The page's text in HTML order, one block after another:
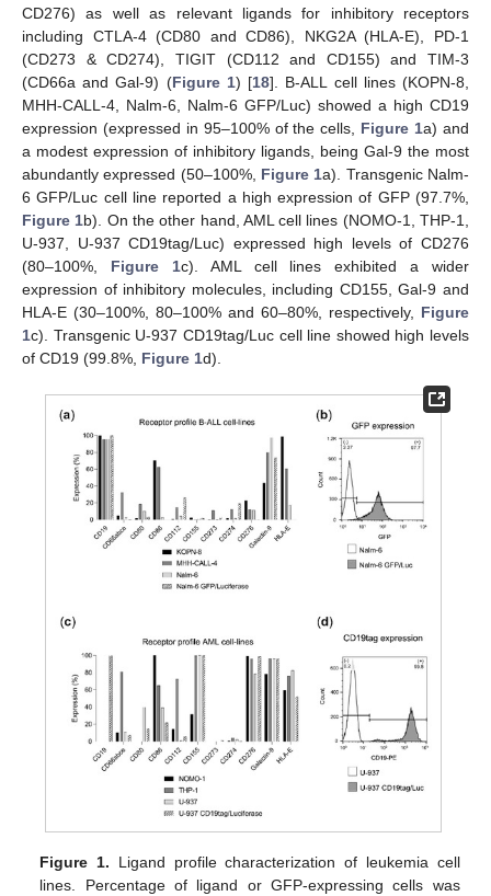
CD276) as well as relevant ligands for inhibitory receptors
including CTLA-4 (CD80 and CD86), NKG2A (HLA-E), PD-1
(CD273 & CD274), TIGIT (CD112 and CD155) and TIM-3
(CD66a and Gal-9) (Figure 1) [18]. B-ALL cell lines (KOPN-8,
MHH-CALL-4, Nalm-6, Nalm-6 GFP/Luc) showed a high CD19
expression (expressed in 95–100% of the cells, Figure 1a) and
a modest expression of inhibitory ligands, being Gal-9 the most
abundantly expressed (50–100%, Figure 1a). Transgenic Nalm-
6 GFP/Luc cell line reported a high expression of GFP (97.7%,
Figure 1b). On the other hand, AML cell lines (NOMO-1, THP-1,
U-937, U-937 CD19tag/Luc) expressed high levels of CD276
(80–100%, Figure 1c). AML cell lines exhibited a wider
expression of inhibitory molecules, including CD155, Gal-9 and
HLA-E (30–100%, 80–100% and 60–80%, respectively, Figure
1c). Transgenic U-937 CD19tag/Luc cell line showed high levels
of CD19 (99.8%, Figure 1d).
Figure 1. Ligand profile characterization of leukemia cell
lines. Percentage of ligand or GFP-expressing cells was